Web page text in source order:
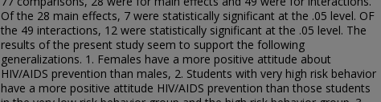
Of the 28 main effects, 7 were statistically significant at the .05 level. OF
the 49 interactions, 12 were statistically significant at the .05 level. The
results of the present study seem to support the following
generalizations. 1. Females have a more positive attitude about
HIV/AIDS prevention than males, 2. Students with very high risk behavior
have a more positive attitude HIV/AIDS prevention than those students